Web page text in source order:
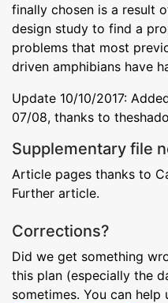
finally chosen is a result
design study to find a
problems that most
driven amphibians have
Update 10/10/2017:
07/08, thanks to
Supplementary file
Article pages thanks to
Further article.
Corrections?
Did we get something
this plan (especially the
sometimes. You can help